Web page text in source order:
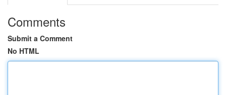
Comments
Submit a Comment
No HTML